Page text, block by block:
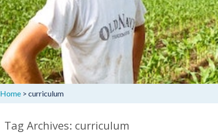
Home > curriculum
Tag Archives: curriculum